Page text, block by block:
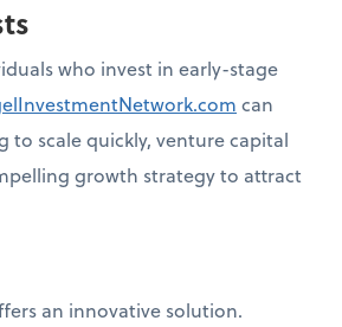
who invest in early-stage
can
scale quickly, venture capital
growth strategy to attract
an innovative solution.